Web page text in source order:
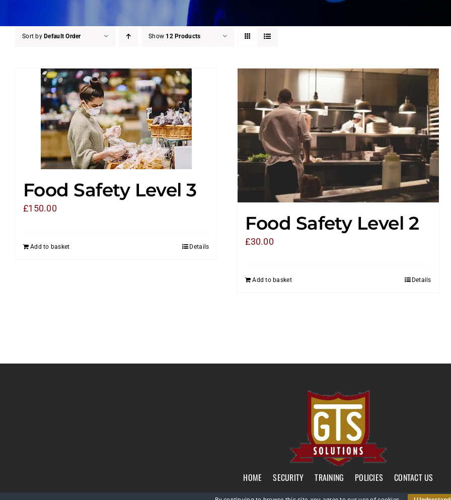
Sort by Default Order Show 12 Products
Food Safety Level 3
£150.00
Add to basket Details
Food Safety Level 2
£30.00
Add to basket Details
HOME SECURITY TRAINING POLICIES CONTACT US